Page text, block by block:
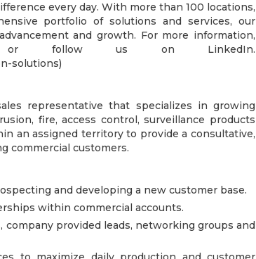
every day. With more than 100 locations,
portfolio of solutions and services, our
and growth. For more information,
or follow us on LinkedIn.
solutions)
representative that specializes in growing
fire, access control, surveillance products
an assigned territory to provide a consultative,
commercial customers.
and developing a new customer base.
within commercial accounts.
provided leads, networking groups and